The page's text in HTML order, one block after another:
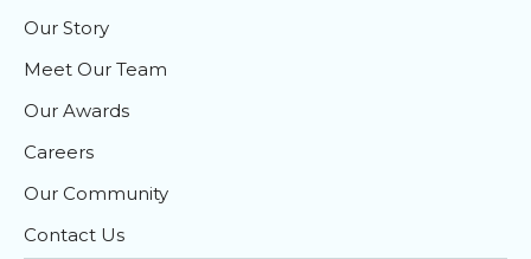
Our Story
Meet Our Team
Our Awards
Careers
Our Community
Contact Us